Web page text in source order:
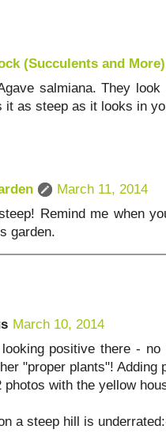
(Succulents and More)
salmiana. They
it as steep as it looks in
March 11, 2014
Remind me when
garden.
March 10, 2014
positive there -
"proper plants"!
photos with the yellow
a steep hill is